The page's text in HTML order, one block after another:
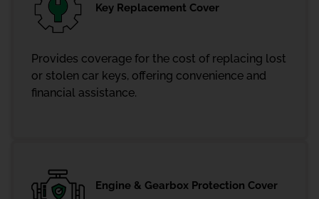
Key Replacement Cover
Provides coverage for the cost of replacing lost
or stolen car keys, offering convenience and
financial assistance.
Engine & Gearbox Protection Cover